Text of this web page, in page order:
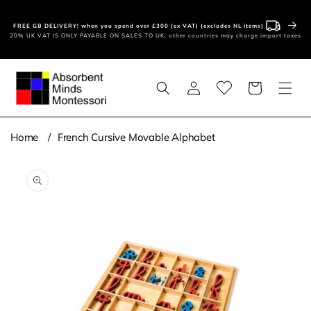
FREE GB DELIVERY! when you spend over £300 (ex VAT) (excludes NL items)
20% UK VAT IS ONLY PAYABLE ON SALES TO UK, other countries may charge import taxes
Log
in
Basket
Home French Cursive Movable Alphabet
product
information